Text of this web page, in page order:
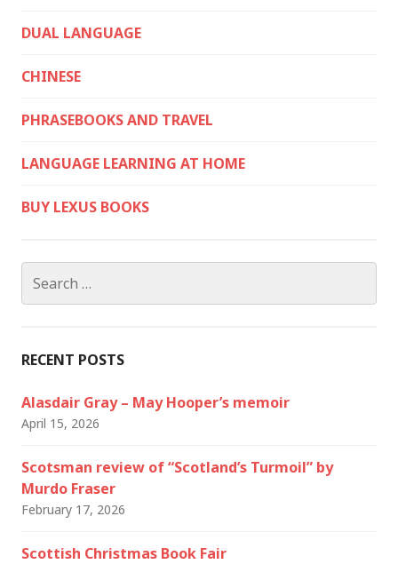
DUAL LANGUAGE
CHINESE
PHRASEBOOKS AND TRAVEL
LANGUAGE LEARNING AT HOME
BUY LEXUS BOOKS
for:
RECENT POSTS
Alasdair Gray – May Hooper’s memoir
April 15, 2026
Scotsman review of “Scotland’s Turmoil” by
Murdo Fraser
February 17, 2026
Scottish Christmas Book Fair